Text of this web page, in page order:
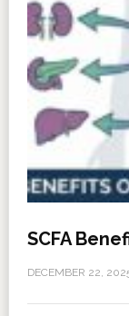
SCFA
DECEMBER 22,